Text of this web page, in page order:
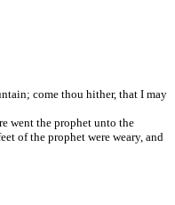
come thou hither, that I may
went the prophet unto the
of the prophet were weary, and